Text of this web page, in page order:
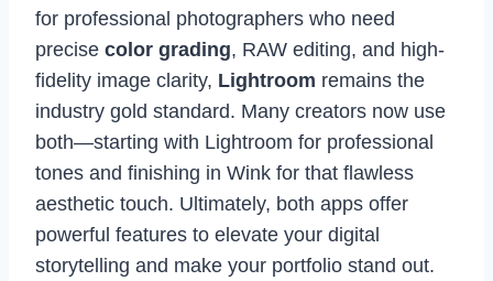
for professional photographers who need
precise color grading, RAW editing, and high-
fidelity image clarity, Lightroom remains the
industry gold standard. Many creators now use
both—starting with Lightroom for professional
tones and finishing in Wink for that flawless
aesthetic touch. Ultimately, both apps offer
powerful features to elevate your digital
storytelling and make your portfolio stand out.